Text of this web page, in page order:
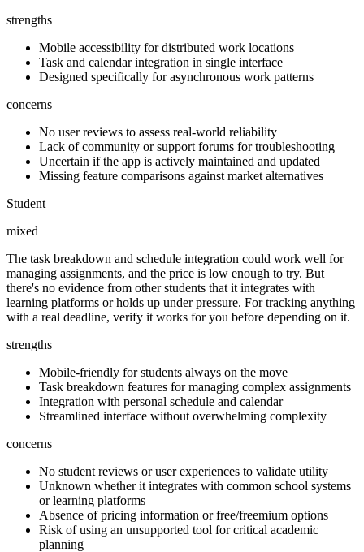
strengths
Mobile accessibility for distributed work locations
Task and calendar integration in single interface
Designed specifically for asynchronous work patterns
concerns
No user reviews to assess real-world reliability
Lack of community or support forums for troubleshooting
Uncertain if the app is actively maintained and updated
Missing feature comparisons against market alternatives
Student
mixed
The task breakdown and schedule integration could work well for
managing assignments, and the price is low enough to try. But
there's no evidence from other students that it integrates with
learning platforms or holds up under pressure. For tracking anything
with a real deadline, verify it works for you before depending on it.
strengths
Mobile-friendly for students always on the move
Task breakdown features for managing complex assignments
Integration with personal schedule and calendar
Streamlined interface without overwhelming complexity
concerns
No student reviews or user experiences to validate utility
Unknown whether it integrates with common school systems
or learning platforms
Absence of pricing information or free/freemium options
Risk of using an unsupported tool for critical academic
planning